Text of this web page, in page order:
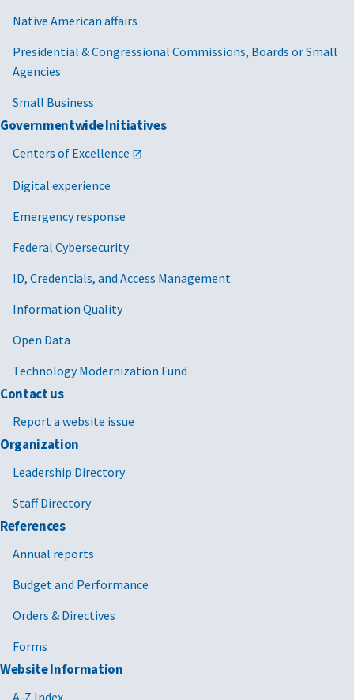
Native American affairs
Presidential & Congressional Commissions, Boards or Small
Agencies
Small Business
Governmentwide Initiatives
Centers of Excellence
Digital experience
Emergency response
Federal Cybersecurity
ID, Credentials, and Access Management
Information Quality
Open Data
Technology Modernization Fund
Contact us
Report a website issue
Organization
Leadership Directory
Staff Directory
References
Annual reports
Budget and Performance
Orders & Directives
Forms
Website Information
A-Z Index